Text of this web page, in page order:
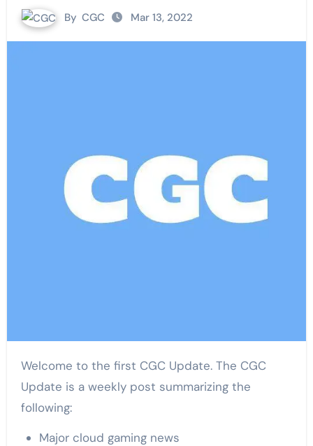
By CGC Mar 13, 2022
Welcome to the first CGC Update. The CGC
Update is a weekly post summarizing the
following:
Major cloud gaming news